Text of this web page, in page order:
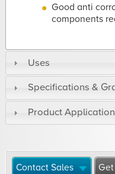
Good anti
components
Uses
Specifications &
Product
Contact Sales